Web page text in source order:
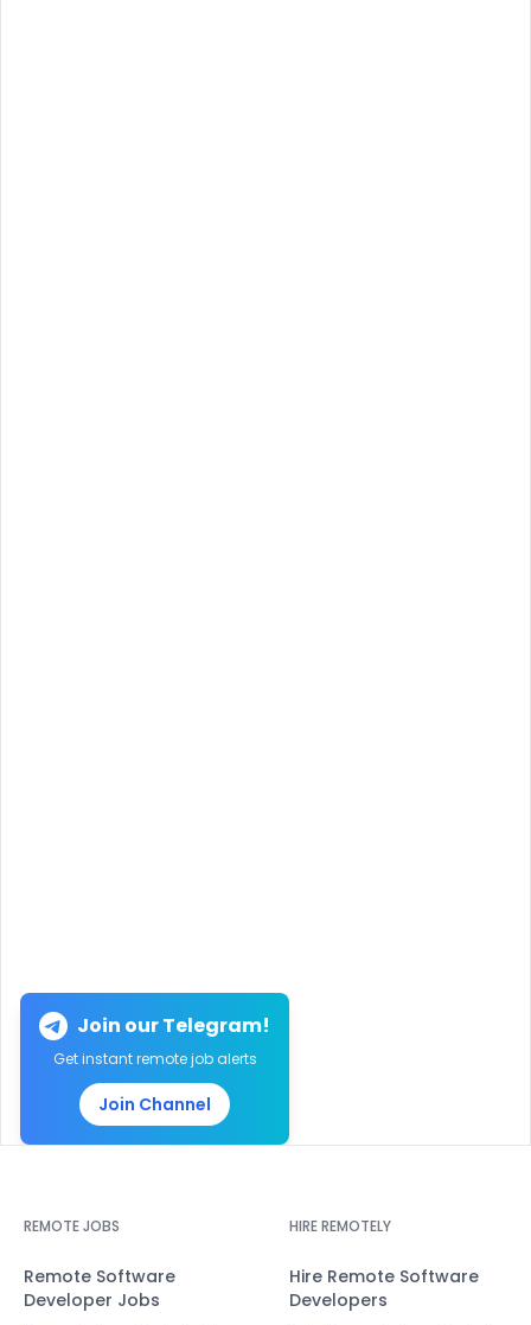
Join our Telegram!
Get instant remote job alerts
Join Channel
REMOTE JOBS
Remote Software
Developer Jobs
HIRE REMOTELY
Hire Remote Software
Developers